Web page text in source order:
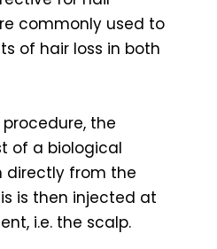
commonly used to
of hair loss in both
the
of a biological
directly from the
is then injected at
i.e. the scalp.